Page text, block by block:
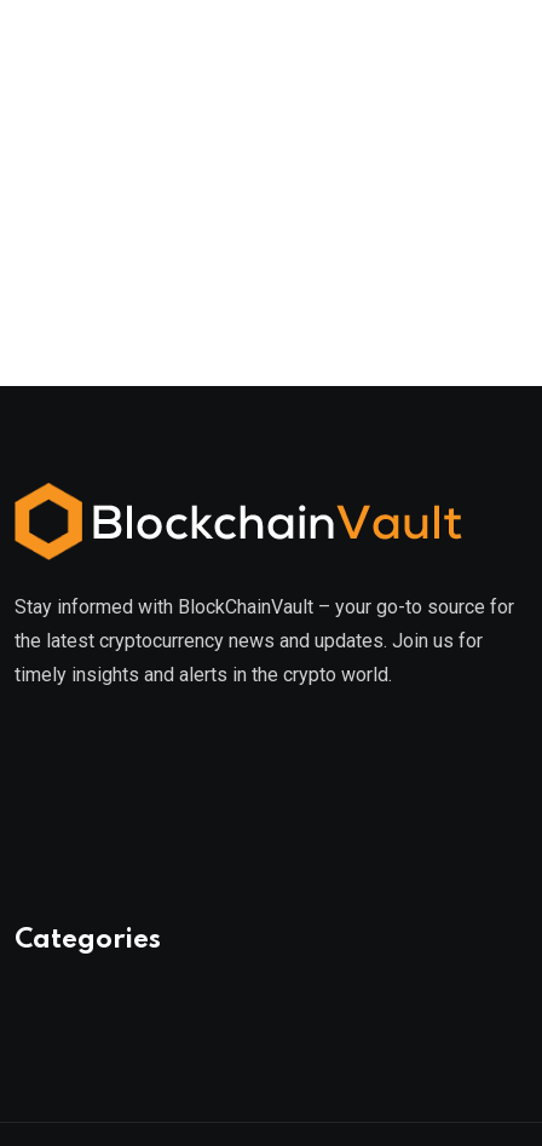
Stay informed with BlockChainVault – your go-to source for
the latest cryptocurrency news and updates. Join us for
timely insights and alerts in the crypto world.
Categories